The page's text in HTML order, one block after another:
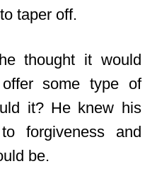
taper off.
thought it would
some type of
it? He knew his
forgiveness and
be.